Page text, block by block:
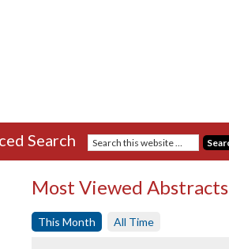
Search
Most Viewed Abstracts
This Month All Time